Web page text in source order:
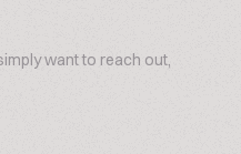
want to reach out,